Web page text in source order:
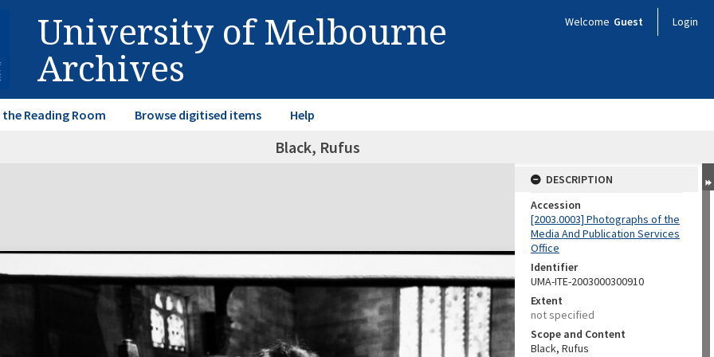
University of Melbourne
Archives
Welcome Guest Login
Reading Room Browse digitised items Help
Black, Rufus
DESCRIPTION
Accession
[2003.0003] Photographs of the
Media And Publication Services
Office
Identifier
UMA-ITE-2003000300910
Extent
not specified
Scope and Content
Black, Rufus